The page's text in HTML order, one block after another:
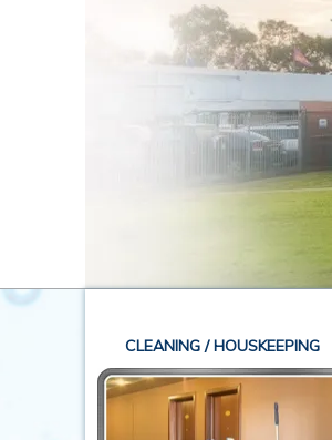
CLEANING / HOUSKEEPING